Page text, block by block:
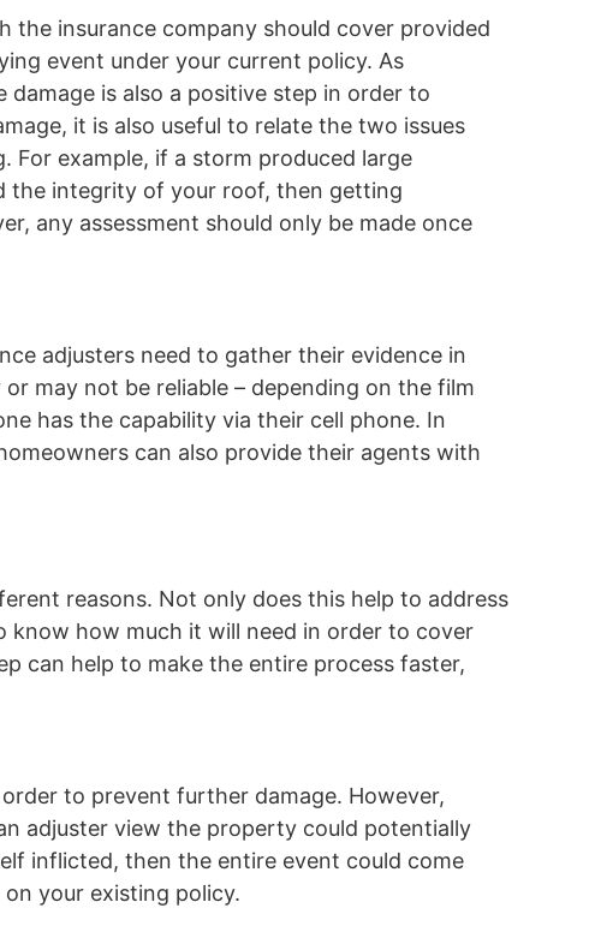
the insurance company should cover provided
event under your current policy. As
is also a positive step in order to
it is also useful to relate the two issues
example, if a storm produced large
the integrity of your roof, then getting
any assessment should only be made once
adjusters need to gather their evidence in
may not be reliable – depending on the film
has the capability via their cell phone. In
can also provide their agents with
reasons. Not only does this help to address
know how much it will need in order to cover
can help to make the entire process faster,
to prevent further damage. However,
adjuster view the property could potentially
inflicted, then the entire event could come
your existing policy.